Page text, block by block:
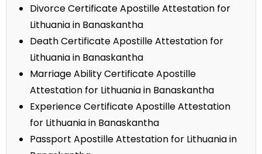
Divorce Certificate Apostille Attestation for
Lithuania in Banaskantha
Death Certificate Apostille Attestation for
Lithuania in Banaskantha
Marriage Ability Certificate Apostille
Attestation for Lithuania in Banaskantha
Experience Certificate Apostille Attestation
for Lithuania in Banaskantha
Passport Apostille Attestation for Lithuania in